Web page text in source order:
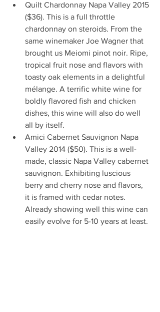
Quilt Chardonnay Napa Valley 2015
($36). This is a full throttle
chardonnay on steroids. From the
same winemaker Joe Wagner that
brought us Meiomi pinot noir. Ripe,
tropical fruit nose and flavors with
toasty oak elements in a delightful
mélange. A terrific white wine for
boldly flavored fish and chicken
dishes, this wine will also do well
all by itself.
Amici Cabernet Sauvignon Napa
Valley 2014 ($50). This is a well-
made, classic Napa Valley cabernet
sauvignon. Exhibiting luscious
berry and cherry nose and flavors,
it is framed with cedar notes.
Already showing well this wine can
easily evolve for 5-10 years at least.